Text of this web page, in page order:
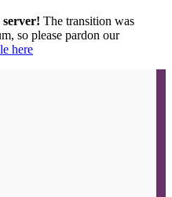
The transition was
so please pardon our
here